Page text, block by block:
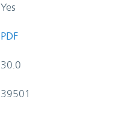
Yes
PDF
30.0
39501